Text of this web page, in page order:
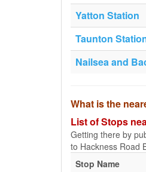
Yatton Station
Taunton
Nailsea and
What is the
List of Stops
Getting there by
to Hackness Road
Stop Name